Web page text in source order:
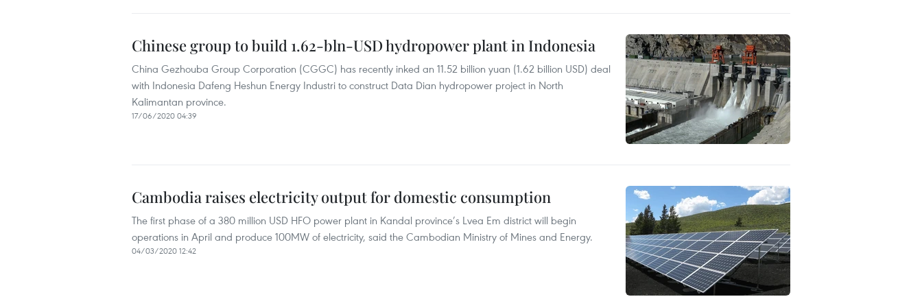
Chinese group to build 1.62-bln-USD hydropower plant in Indonesia
China Gezhouba Group Corporation (CGGC) has recently inked an 11.52 billion yuan (1.62 billion USD) deal
with Indonesia Dafeng Heshun Energy Industri to construct Data Dian hydropower project in North
Kalimantan province.
17/06/2020 04:39
Cambodia raises electricity output for domestic consumption
The first phase of a 380 million USD HFO power plant in Kandal province’s Lvea Em district will begin
operations in April and produce 100MW of electricity, said the Cambodian Ministry of Mines and Energy.
04/03/2020 12:42